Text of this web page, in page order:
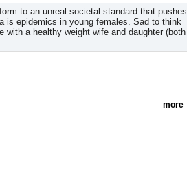
to an unreal societal standard that pushes
is epidemics in young females. Sad to think
a healthy weight wife and daughter (both
more